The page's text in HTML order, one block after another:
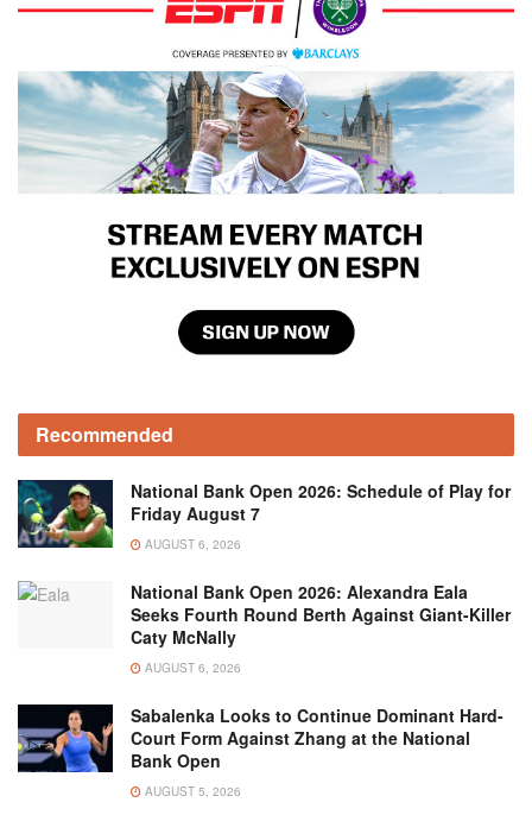
Recommended
National Bank Open 2026: Schedule of Play for
Friday August 7
AUGUST 6, 2026
National Bank Open 2026: Alexandra Eala
Seeks Fourth Round Berth Against Giant-Killer
Caty McNally
AUGUST 6, 2026
Sabalenka Looks to Continue Dominant Hard-
Court Form Against Zhang at the National
Bank Open
AUGUST 5, 2026